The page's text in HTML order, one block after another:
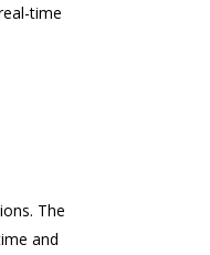
time
The
and